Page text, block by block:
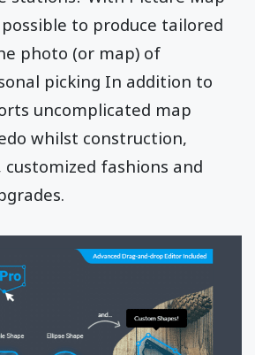
to produce tailored
photo (or map) of
picking In addition to
uncomplicated map
whilst construction,
customized fashions and